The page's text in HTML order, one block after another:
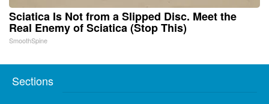
Sciatica Is Not from a Slipped Disc. Meet the
Real Enemy of Sciatica (Stop This)
SmoothSpine
Sections